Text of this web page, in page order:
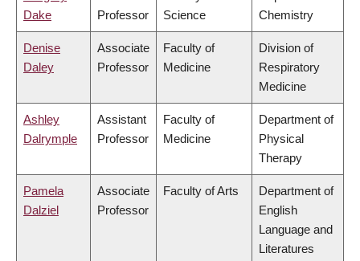
Dake
Professor
Science
Chemistry
Denise
Daley
Associate
Professor
Faculty of
Medicine
Division of
Respiratory
Medicine
Ashley
Dalrymple
Assistant
Professor
Faculty of
Medicine
Department of
Physical
Therapy
Pamela
Dalziel
Associate
Professor
Faculty of Arts
Department of
English
Language and
Literatures